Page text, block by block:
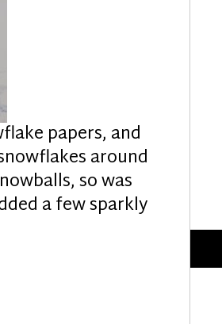
papers, and
around
so was
a few sparkly